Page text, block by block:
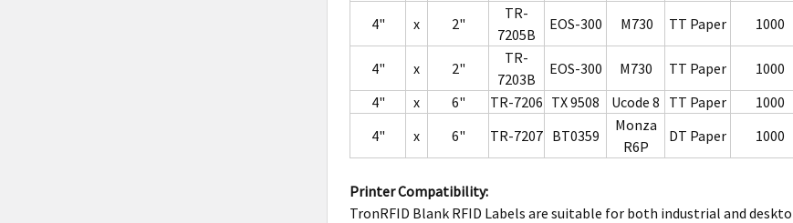
4" x 2"
TR-
7205B
EOS-300 M730 TT Paper 1000
4"
x 2"
TR-
7203B
EOS-300 M730 TT Paper 1000
4"
x 6" TR-7206 TX 9508 Ucode 8 TT Paper 1000
4"
x 6" TR-7207 BT0359
Monza
R6P
DT Paper 1000
Printer Compatibility:
TronRFID Blank RFID Labels are suitable for both industrial and